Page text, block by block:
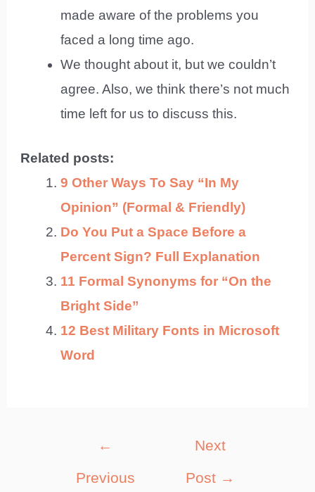
made aware of the problems you
faced a long time ago.
We thought about it, but we couldn’t
agree. Also, we think there’s not much
time left for us to discuss this.
Related posts:
9 Other Ways To Say “In My
Opinion” (Formal & Friendly)
Do You Put a Space Before a
Percent Sign? Full Explanation
11 Formal Synonyms for “On the
Bright Side”
12 Best Military Fonts in Microsoft
Word
←
Previous
Next
Post →